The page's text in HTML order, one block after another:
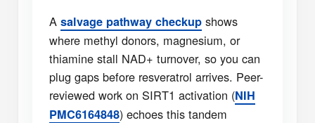
A salvage pathway checkup shows
where methyl donors, magnesium, or
thiamine stall NAD+ turnover, so you can
plug gaps before resveratrol arrives. Peer-
reviewed work on SIRT1 activation (NIH
PMC6164848) echoes this tandem